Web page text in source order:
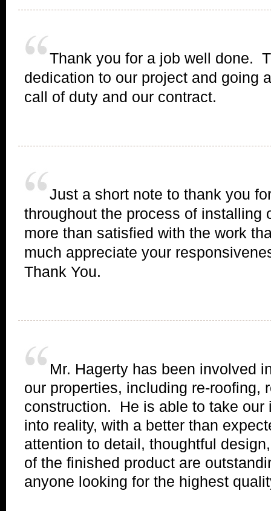
Thank you for a job well done.
dedication to our project and going
call of duty and our contract.
Just a short note to thank you
throughout the process of installing
more than satisfied with the work
much appreciate your
Thank You.
Mr. Hagerty has been involved
our properties, including re-roofing,
construction. He is able to take our
into reality, with a better than
attention to detail, thoughtful
of the finished product are
anyone looking for the highest